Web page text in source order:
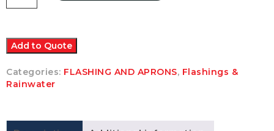
Colorbond
Add to Quote
Categories: FLASHING AND APRONS, Flashings &
Rainwater